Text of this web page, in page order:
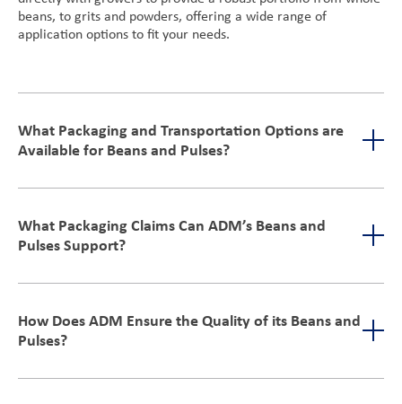
beans, to grits and powders, offering a wide range of
application options to fit your needs.
What Packaging and Transportation Options are
Available for Beans and Pulses?
logistical needs. For packaging, ADM providestriple-cleaned,
bulk commodity dry beans
products meet diverse business requirements, from bulk
What Packaging Claims Can ADM’s Beans and
Pulses Support?
They’re minimally processed, meeting the consumer demand
for healthier, natural products.
How Does ADM Ensure the Quality of its Beans and
Pulses?